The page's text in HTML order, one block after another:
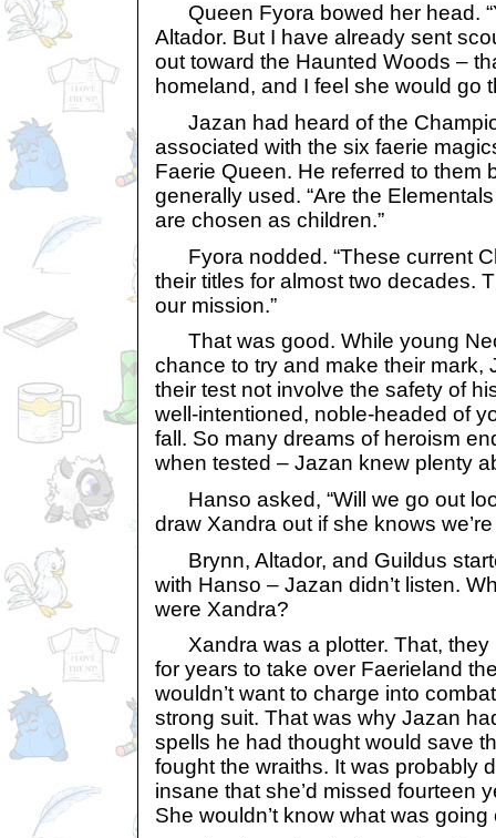
Queen Fyora bowed her head.
Altador. But I have already sent
out toward the Haunted Woods –
homeland, and I feel she would go
Jazan had heard of the
associated with the six faerie
Faerie Queen. He referred to them
generally used. “Are the
are chosen as children.”
Fyora nodded. “These current
their titles for almost two decades.
our mission.”
That was good. While young
chance to try and make their mark,
their test not involve the safety of
well-intentioned, noble-headed of
fall. So many dreams of heroism
when tested – Jazan knew plenty
Hanso asked, “Will we go out
draw Xandra out if she knows
Brynn, Altador, and Guildus
with Hanso – Jazan didn’t listen.
were Xandra?
Xandra was a plotter. That, they
for years to take over Faerieland
wouldn’t want to charge into
strong suit. That was why Jazan
spells he had thought would save
fought the wraiths. It was probably
insane that she’d missed fourteen
She wouldn’t know what was going